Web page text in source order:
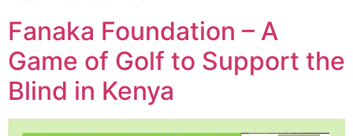
Fanaka Foundation – A
Game of Golf to Support the
Blind in Kenya